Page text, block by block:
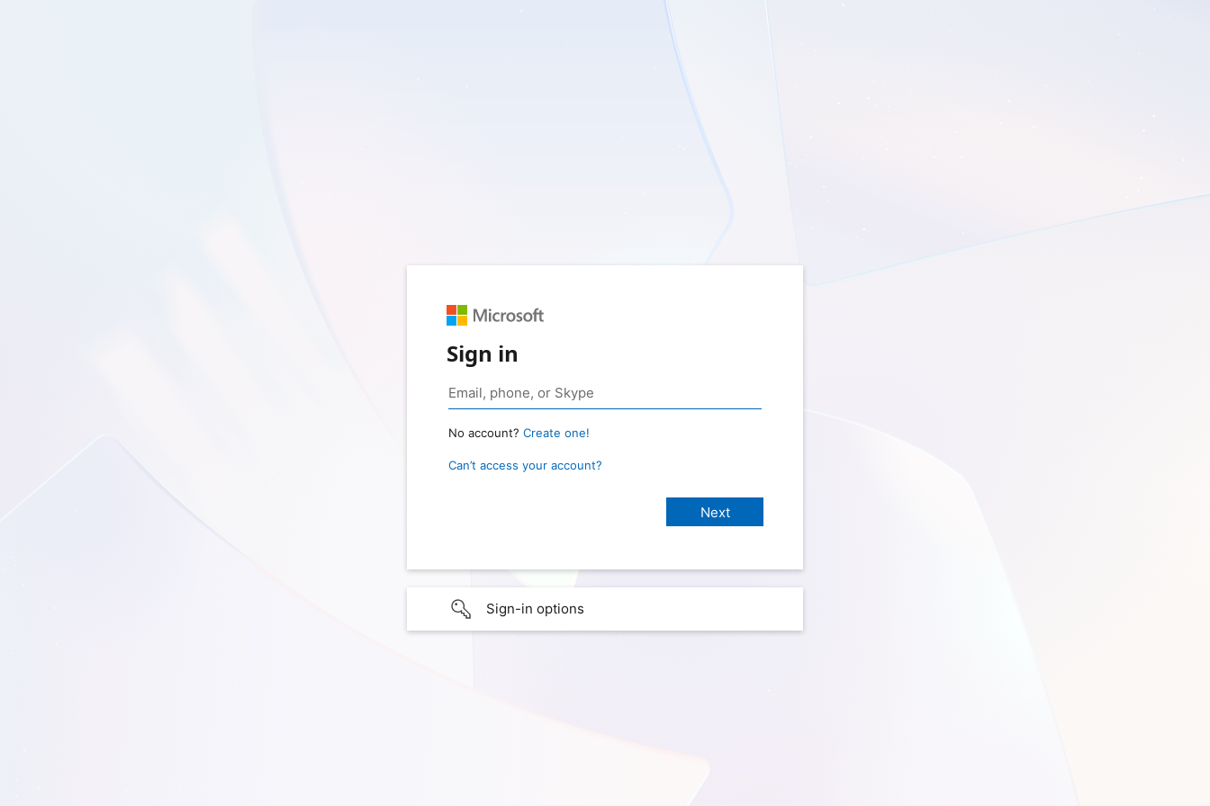
Sign in
No account? Create one!
Can’t access your account?
Sign-in options